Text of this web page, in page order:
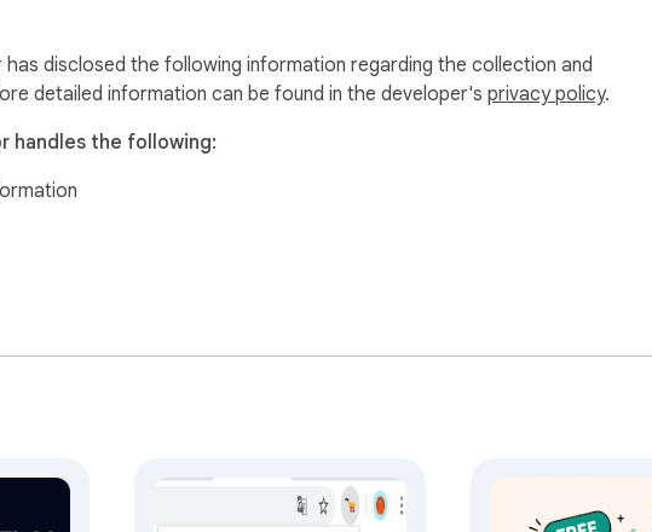
disclosed the following information regarding the collection and
detailed information can be found in the developer's privacy policy.
handles the following: